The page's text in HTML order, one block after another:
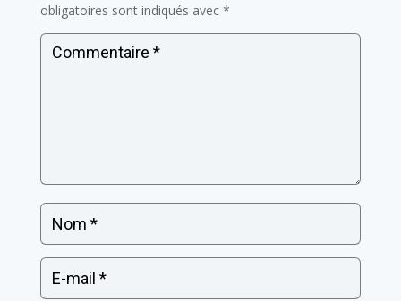
obligatoires sont indiqués avec *